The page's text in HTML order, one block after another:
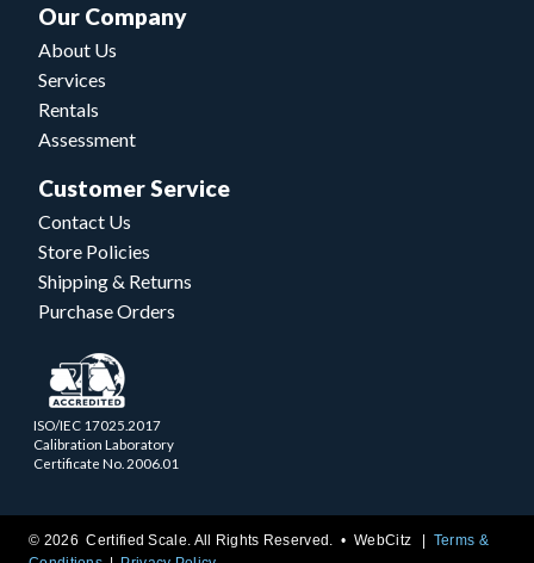
Our Company
About Us
Services
Rentals
Assessment
Customer Service
Contact Us
Store Policies
Shipping & Returns
Purchase Orders
ISO/IEC 17025.2017
Calibration Laboratory
Certificate No. 2006.01
© 2026 Certified Scale. All Rights Reserved. •WebCitz
Terms &